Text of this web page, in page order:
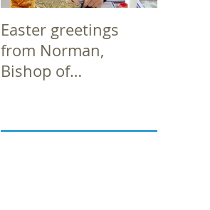
Easter greetings
from Norman,
Bishop of